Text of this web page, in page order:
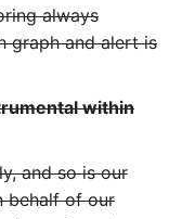
always
graph and alert is
within
and so is our
behalf of our